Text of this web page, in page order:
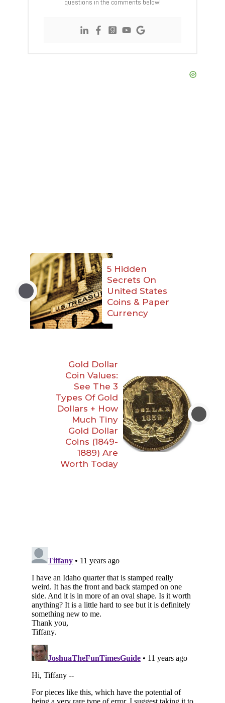
questions in the comments below!
5 Hidden
Secrets On
United States
Coins & Paper
Currency
Gold Dollar
Coin Values:
See The 3
Types Of Gold
Dollars + How
Much Tiny
Gold Dollar
Coins (1849-
1889) Are
Worth Today